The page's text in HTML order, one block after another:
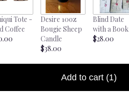
Tote -
Coffee
Desire 10oz
Bougie Sheep
Candle
$38.00
Blind Date
with a Book
$28.00
Add to cart (1)